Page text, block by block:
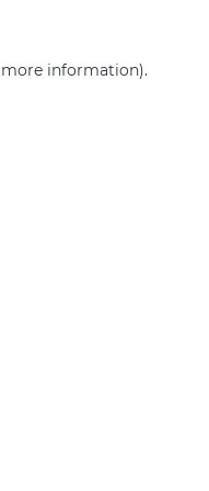
more information).